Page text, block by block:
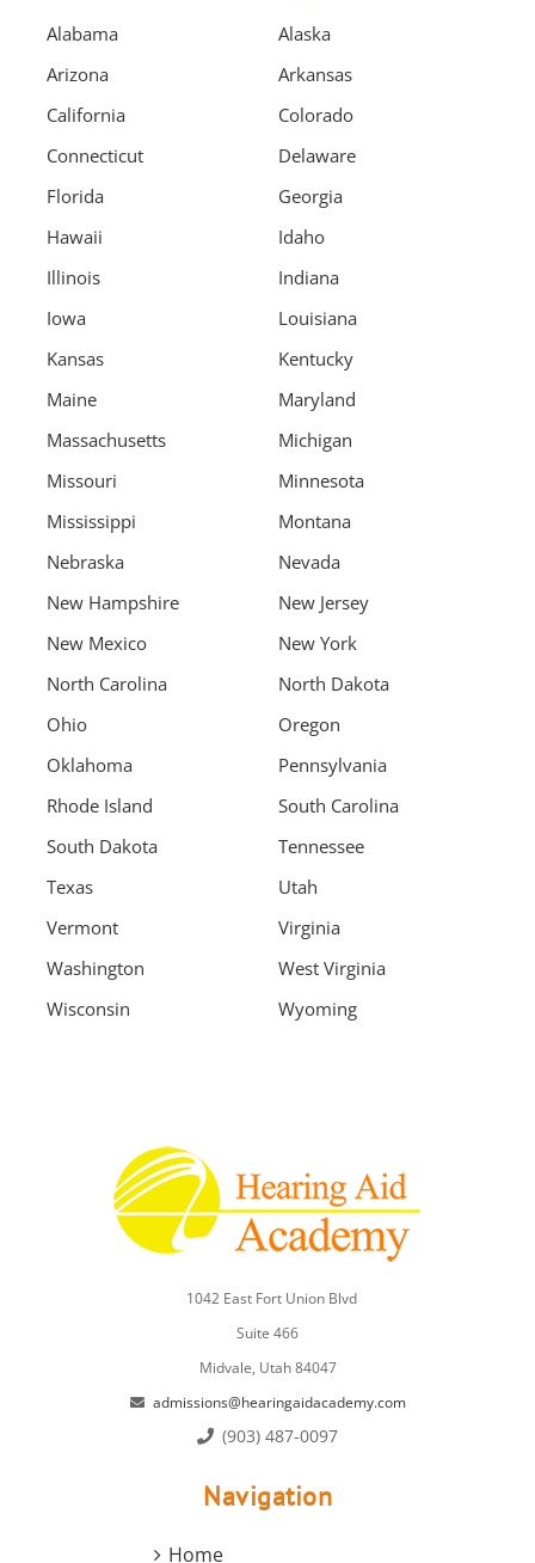
Alabama
Alaska
Arizona
Arkansas
California
Colorado
Connecticut
Delaware
Florida
Georgia
Hawaii
Idaho
Illinois
Indiana
Iowa
Louisiana
Kansas
Kentucky
Maine
Maryland
Massachusetts
Michigan
Missouri
Minnesota
Mississippi
Montana
Nebraska
Nevada
New Hampshire
New Jersey
New Mexico
New York
North Carolina
North Dakota
Ohio
Oregon
Oklahoma
Pennsylvania
Rhode Island
South Carolina
South Dakota
Tennessee
Texas
Utah
Vermont
Virginia
Washington
West Virginia
Wisconsin
Wyoming
1042 East Fort Union Blvd
Suite 466
Midvale, Utah 84047
admissions@hearingaidacademy.com
(903) 487-0097
Navigation
Home